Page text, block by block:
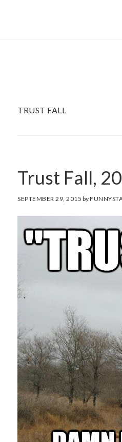
TRUST FALL
Trust Fall,
SEPTEMBER 29, 2015 by